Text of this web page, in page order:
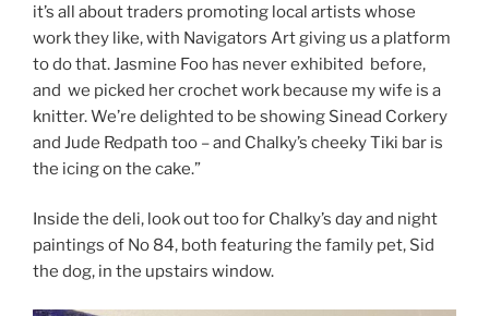
it’s all about traders promoting local artists whose
work they like, with Navigators Art giving us a platform
to do that. Jasmine Foo has never exhibited before,
and we picked her crochet work because my wife is a
knitter. We’re delighted to be showing Sinead Corkery
and Jude Redpath too – and Chalky’s cheeky Tiki bar is
the icing on the cake.”
Inside the deli, look out too for Chalky’s day and night
paintings of No 84, both featuring the family pet, Sid
the dog, in the upstairs window.